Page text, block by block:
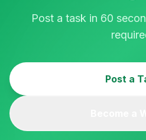
Post a task in 60
Post a